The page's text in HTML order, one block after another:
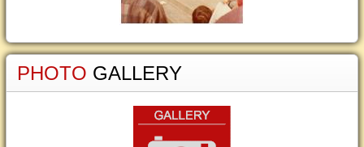
PHOTO GALLERY